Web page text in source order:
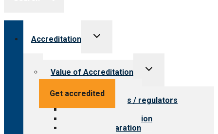
Get accredited
Accreditation
Toggle
Value of Accreditation
Toggle
Value for providers
Value for payers / regulators
Value for public
Steps to accreditation
Survey preparation